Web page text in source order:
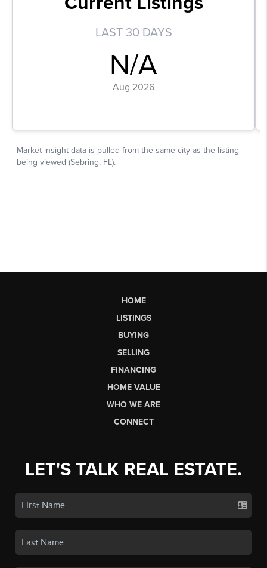
HOME
LISTINGS
BUYING
SELLING
FINANCING
HOME VALUE
WHO WE ARE
CONNECT
LET'S TALK REAL ESTATE.